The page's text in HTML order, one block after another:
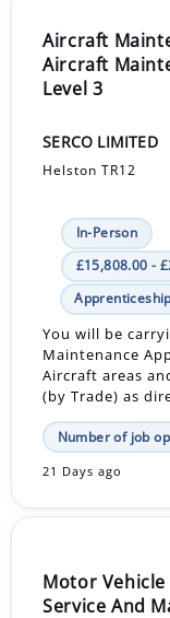
Aircraft
Aircraft
Level 3
SERCO LIMITED
Helston TR12
In-Person
£15,808.00 -
You will be
Maintenance
Aircraft areas
(by Trade) as
Number of job
21 Days ago
Motor
Service And